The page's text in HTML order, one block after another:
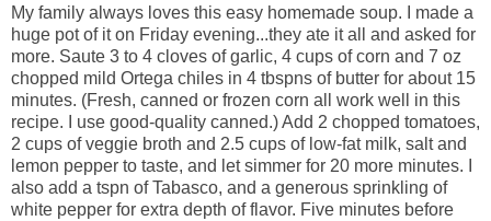
My family always loves this easy homemade soup. I made a
huge pot of it on Friday evening...they ate it all and asked for
more. Saute 3 to 4 cloves of garlic, 4 cups of corn and 7 oz
chopped mild Ortega chiles in 4 tbspns of butter for about 15
minutes. (Fresh, canned or frozen corn all work well in this
recipe. I use good-quality canned.) Add 2 chopped tomatoes,
2 cups of veggie broth and 2.5 cups of low-fat milk, salt and
lemon pepper to taste, and let simmer for 20 more minutes. I
also add a tspn of Tabasco, and a generous sprinkling of
white pepper for extra depth of flavor. Five minutes before